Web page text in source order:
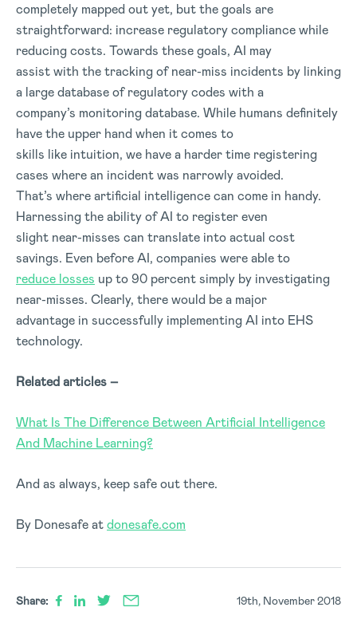
completely mapped out yet, but the goals are
straightforward: increase regulatory compliance while
reducing costs. Towards these goals, AI may
assist with the tracking of near-miss incidents by linking
a large database of regulatory codes with a
company’s monitoring database. While humans definitely
have the upper hand when it comes to
skills like intuition, we have a harder time registering
cases where an incident was narrowly avoided.
That’s where artificial intelligence can come in handy.
Harnessing the ability of AI to register even
slight near-misses can translate into actual cost
savings. Even before AI, companies were able to
reduce losses up to 90 percent simply by investigating
near-misses. Clearly, there would be a major
advantage in successfully implementing AI into EHS
technology.
Related articles –
What Is The Difference Between Artificial Intelligence
And Machine Learning?
And as always, keep safe out there.
By Donesafe atdonesafe.com
Share: 19th, November 2018